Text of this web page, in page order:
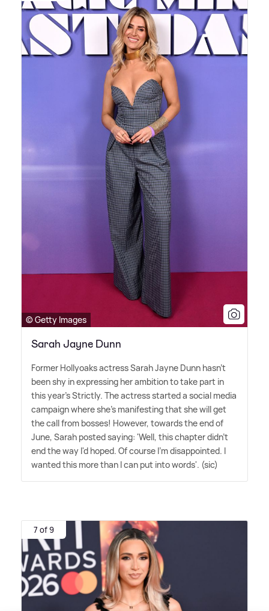
© Getty Images
Sarah Jayne Dunn
Former Hollyoaks actress Sarah Jayne Dunn hasn't
been shy in expressing her ambition to take part in
this year's Strictly. The actress started a social media
campaign where she's manifesting that she will get
the call from bosses! However, towards the end of
June, Sarah posted saying: 'Well, this chapter didn't
end the way I'd hoped. Of course I'm disappointed. I
wanted this more than I can put into words'. (sic)
7 of 9